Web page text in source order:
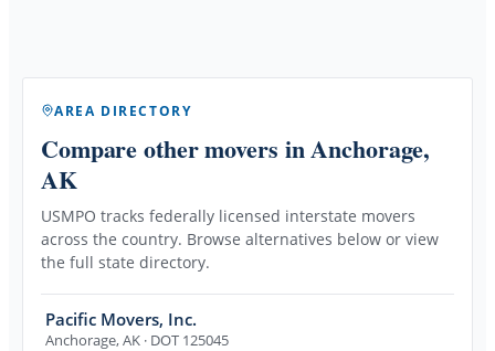
AREA DIRECTORY
Compare other movers in Anchorage,
AK
USMPO tracks federally licensed interstate movers
across the country. Browse alternatives below or view
the full state directory.
Pacific Movers, Inc.
Anchorage,AK · DOT 125045